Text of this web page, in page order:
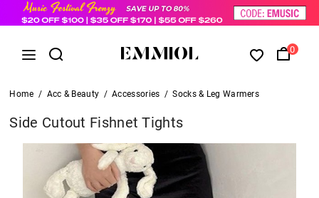
0
Home / Acc & Beauty / Accessories / Socks & Leg Warmers
Side Cutout Fishnet Tights